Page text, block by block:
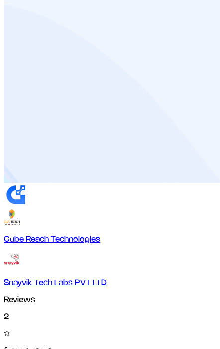
Cube Reach Technologies
Snayvik Tech Labs PVT LTD
Reviews
2